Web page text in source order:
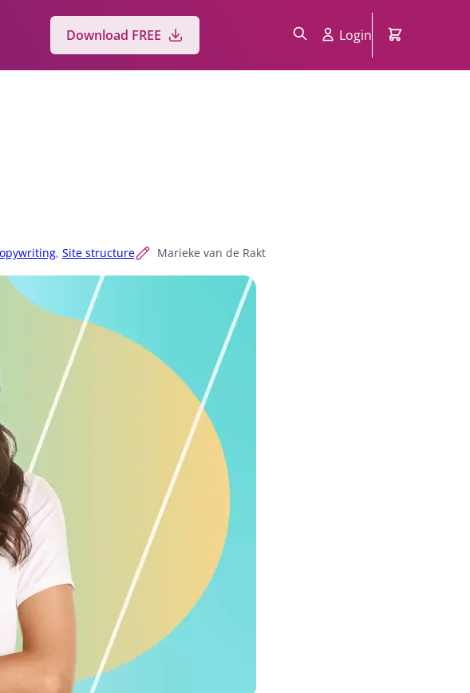
Download FREE Login
, Site structure Marieke van de Rakt